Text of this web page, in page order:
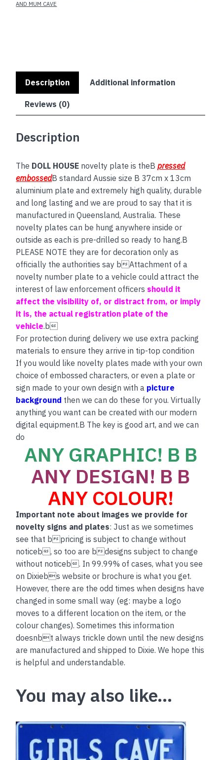
AND MUM CAVE
Description Additional information
Reviews (0)
Description
The DOLL HOUSE novelty plate is theBpressed
embossedB standard Aussie size B 37cm x 13cm
aluminium plate and extremely high quality, durable
and long lasting and we are proud to say that it is
manufactured in Queensland, Australia. These
novelty plates can be hung anywhere inside or
outside as each is pre-drilled so ready to hang.B
PLEASE NOTE they are for decoration only as
officially the authorities say bAttachment of a
novelty number plate to a vehicle could attract the
interest of law enforcement officers should it
affect the visibility of, or distract from, or imply
it is, the actual registration plate of the
vehicle.b
For protection during delivery we use extra packing
materials to ensure they arrive in tip-top condition
If you would like novelty plates made with your own
choice of embossed characters, or even a plate or
sign made to your own design with a picture
background then we can do these for you. Virtually
anything you want can be created with our modern
digital equipment.B The key is good art, and we can
do
ANY GRAPHIC! B B
ANY DESIGN! B B
ANY COLOUR!
Important note about images we provide for
novelty signs and plates: Just as we sometimes
see that bpricing is subject to change without
noticeb, so too are bdesigns subject to change
without noticeb. In 99.99% of cases, what you see
on Dixiebs website or brochure is what you get.
However, there are the odd times when designs have
changed in some small way (eg: maybe a logo
moves to a different location on the item, or the
colour changes). Sometimes this information
doesnbt always trickle down until the new designs
are manufactured and shipped to Dixie. We hope this
is helpful and understandable.
You may also like…
This
product